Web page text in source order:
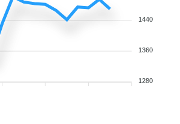
1440
1360
1280